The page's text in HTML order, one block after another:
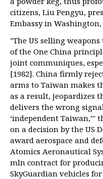
citizens, Liu Pengyu,
Embassy in Washington,
"The US selling
of the One China
joint communiques,
[1982]. China firmly
arms to Taiwan makes
as a result, jeopardizes
delivers the wrong
‘independent
on a decision by the US
award aerospace and
Atomics Aeronautical
mln contract for
SkyGuardian vehicles